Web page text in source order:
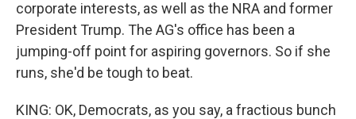
corporate interests, as well as the NRA and former
President Trump. The AG's office has been a
jumping-off point for aspiring governors. So if she
runs, she'd be tough to beat.
KING: OK, Democrats, as you say, a fractious bunch